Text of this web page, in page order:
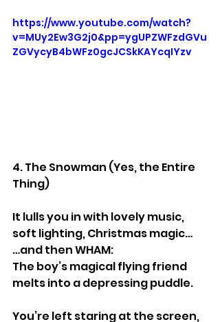
https://www.youtube.com/watch?
v=MUy2Ew3G2j0&pp=ygUPZWFzdGVu
ZGVycyB4bWFz0gcJCSkKAYcqIYzv
4. The Snowman (Yes, the Entire
Thing)
It lulls you in with lovely music,
soft lighting, Christmas magic…
…and then WHAM:
The boy’s magical flying friend
melts into a depressing puddle.
You’re left staring at the screen,